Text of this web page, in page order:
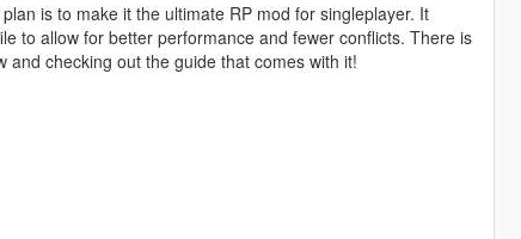
is to make it the ultimate RP mod for singleplayer. It
to allow for better performance and fewer conflicts. There is
checking out the guide that comes with it!